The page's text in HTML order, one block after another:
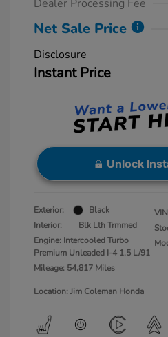
Dealer Processing Fee
Net Sale Price
Disclosure
Instant Price
Unlock
Exterior:
Black
Interior:
Blk Lth Trmmed
Engine: Intercooled Turbo
Premium Unleaded I-4 1.5 L/91
Mileage: 54,817 Miles
Location: Jim Coleman Honda